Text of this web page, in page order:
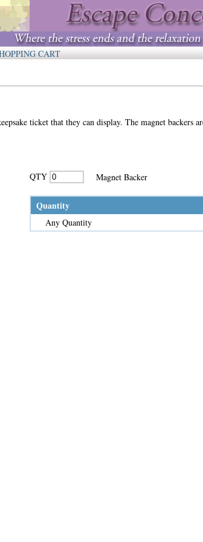
CART
ticket that they can display. The magnet
QTY Magnet Backer
Quantity
Any Quantity